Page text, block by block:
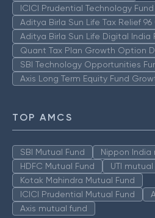
ICICI Prudential Technology
Aditya Birla Sun Life Tax Relief
Aditya Birla Sun Life Digital India
Quant Tax Plan Growth Option
SBI Technology Opportunities
Axis Long Term Equity Fund
TOP AMCS
SBI Mutual Fund
Nippon India
HDFC Mutual Fund
UTI
Kotak Mahindra Mutual Fund
ICICI Prudential Mutual Fund
Axis mutual fund